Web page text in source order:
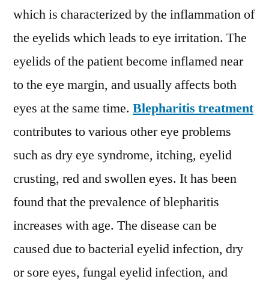
Latest
Trends,
Top
Competition,
Technological
Outlook
and
Forecast
which is characterized by the inflammation of
the eyelids which leads to eye irritation. The
eyelids of the patient become inflamed near
to the eye margin, and usually affects both
eyes at the same time. Blepharitis treatment
contributes to various other eye problems
such as dry eye syndrome, itching, eyelid
crusting, red and swollen eyes. It has been
found that the prevalence of blepharitis
increases with age. The disease can be
caused due to bacterial eyelid infection, dry
or sore eyes, fungal eyelid infection, and